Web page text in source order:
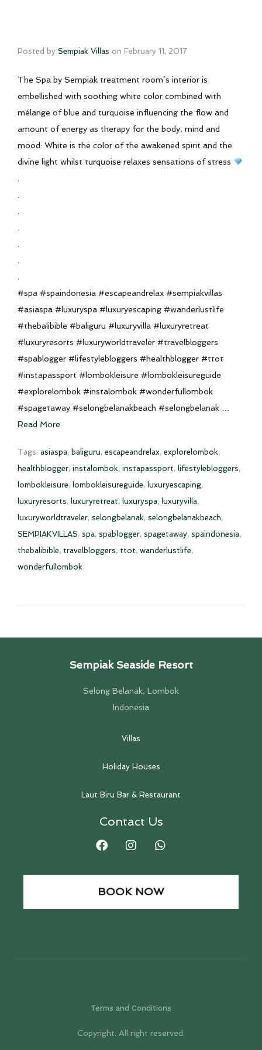
Posted by Sempiak Villas on February 11, 2017
The Spa by Sempiak treatment room’s interior is
embellished with soothing white color combined with
mélange of blue and turquoise influencing the flow and
amount of energy as therapy for the body, mind and
mood: White is the color of the awakened spirit and the
divine light whilst turquoise relaxes sensations of stress
.
.
.
.
.
.
.
#spa #spaindonesia #escapeandrelax #sempiakvillas
#asiaspa #luxuryspa #luxuryescaping #wanderlustlife
#thebalibible #baliguru #luxuryvilla #luxuryretreat
#luxuryresorts #luxuryworldtraveler #travelbloggers
#spablogger #lifestylebloggers #healthblogger #ttot
#instapassport #lombokleisure #lombokleisureguide
#explorelombok #instalombok #wonderfullombok
#spagetaway #selongbelanakbeach #selongbelanak …
Read More
Tags: asiaspa, baliguru, escapeandrelax, explorelombok,
healthblogger, instalombok, instapassport, lifestylebloggers,
lombokleisure, lombokleisureguide, luxuryescaping,
luxuryresorts, luxuryretreat, luxuryspa, luxuryvilla,
luxuryworldtraveler, selongbelanak, selongbelanakbeach,
SEMPIAKVILLAS, spa, spablogger, spagetaway, spaindonesia,
thebalibible, travelbloggers, ttot, wanderlustlife,
wonderfullombok
Sempiak Seaside Resort
Selong Belanak, Lombok
Indonesia
Villas
Holiday Houses
Laut Biru Bar & Restaurant
Contact Us
BOOK NOW
Terms and Conditions
Copyright. All right reserved.